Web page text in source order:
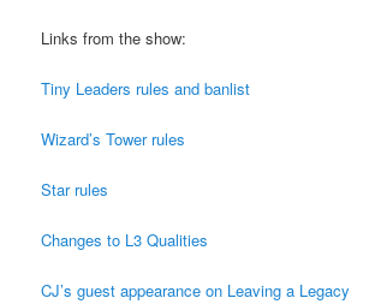
Links from the show:
Tiny Leaders rules and banlist
Wizard’s Tower rules
Star rules
Changes to L3 Qualities
CJ’s guest appearance on Leaving a Legacy